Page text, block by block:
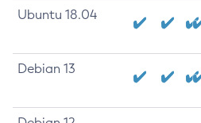
Ubuntu 18.04
Debian 13